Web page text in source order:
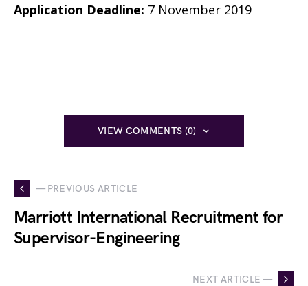
Application Deadline: 7 November 2019
VIEW COMMENTS (0)
— PREVIOUS ARTICLE
Marriott International Recruitment for
Supervisor-Engineering
NEXT ARTICLE —